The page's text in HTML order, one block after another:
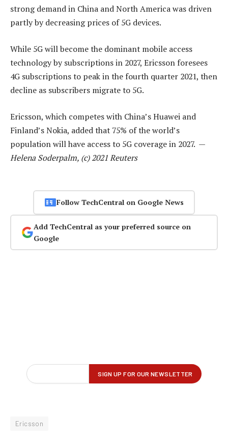
strong demand in China and North America was driven
partly by decreasing prices of 5G devices.
While 5G will become the dominant mobile access
technology by subscriptions in 2027, Ericsson foresees
4G subscriptions to peak in the fourth quarter 2021, then
decline as subscribers migrate to 5G.
Ericsson, which competes with China’s Huawei and
Finland’s Nokia, added that 75% of the world’s
population will have access to 5G coverage in 2027. —
Helena Soderpalm, (c) 2021 Reuters
Follow TechCentral on Google News
Add TechCentral as your preferred source on
Google
Ericsson